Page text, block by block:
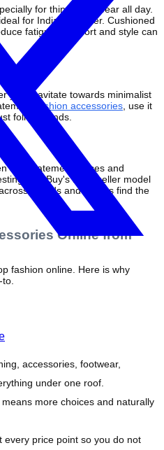
for things you wear all day.
for Indian weather. Cushioned
fatigue. Comfort and style can
you gravitate towards minimalist
fashion accessories , use it
follow trends.
add statement pieces and
ZillyBuy's multi-seller model
brands and always find the
Online from
fashion online. Here is why
to.
accessories, footwear,
under one roof.
more choices and naturally
every price point so you do not